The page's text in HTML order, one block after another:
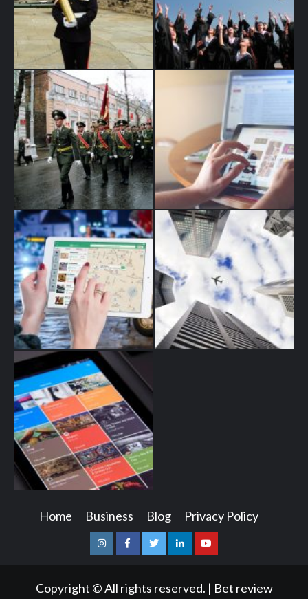
Home Business Blog Privacy Policy
InstagramFacebookTwitterLinkedinYoutube
Copyright © All rights reserved. | Bet review